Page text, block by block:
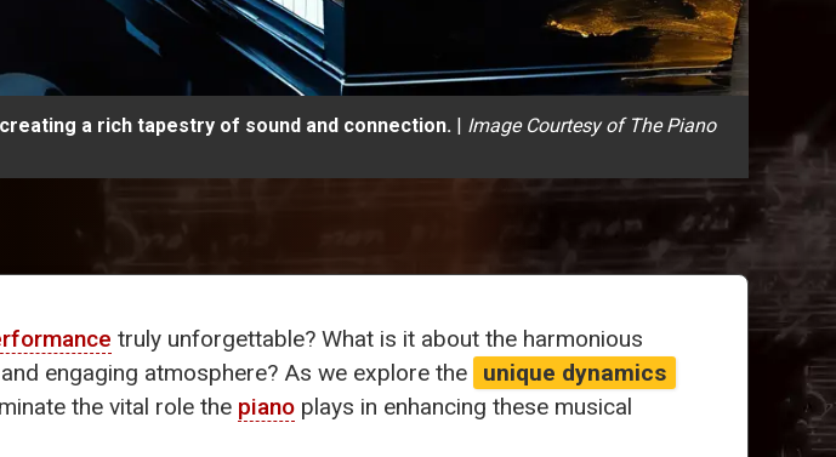
a rich tapestry of sound and connection. | Image Courtesy of The Piano
truly unforgettable? What is it about the harmonious
engaging atmosphere? As we explore the
unique dynamics
the vital role the piano plays in enhancing these musical